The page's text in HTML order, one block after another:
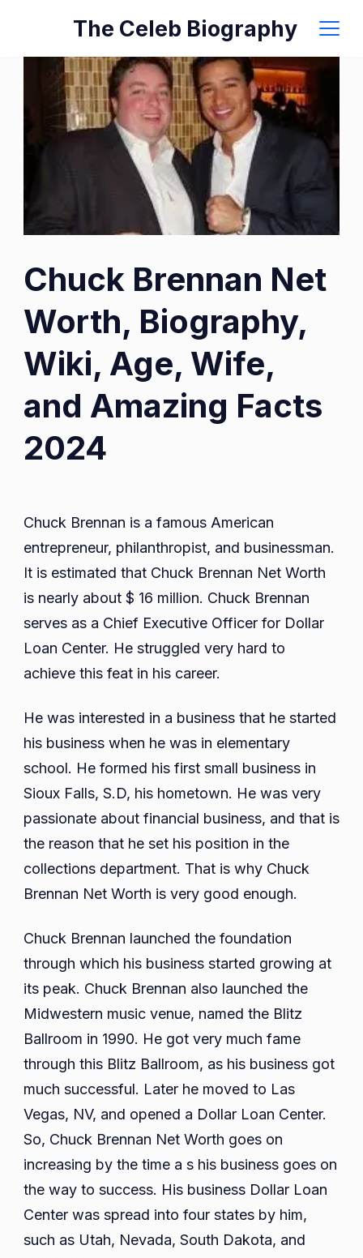
content
The Celeb Biography
Chuck Brennan Net
Worth, Biography,
Wiki, Age, Wife,
and Amazing Facts
2024
Chuck Brennan is a famous American
entrepreneur, philanthropist, and businessman.
It is estimated that Chuck Brennan Net Worth
is nearly about $ 16 million. Chuck Brennan
serves as a Chief Executive Officer for Dollar
Loan Center. He struggled very hard to
achieve this feat in his career.
He was interested in a business that he started
his business when he was in elementary
school. He formed his first small business in
Sioux Falls, S.D, his hometown. He was very
passionate about financial business, and that is
the reason that he set his position in the
collections department. That is why Chuck
Brennan Net Worth is very good enough.
Chuck Brennan launched the foundation
through which his business started growing at
its peak. Chuck Brennan also launched the
Midwestern music venue, named the Blitz
Ballroom in 1990. He got very much fame
through this Blitz Ballroom, as his business got
much successful. Later he moved to Las
Vegas, NV, and opened a Dollar Loan Center.
So, Chuck Brennan Net Worth goes on
increasing by the time a s his business goes on
the way to success. His business Dollar Loan
Center was spread into four states by him,
such as Utah, Nevada, South Dakota, and